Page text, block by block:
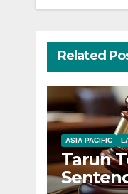
Related
ASIA PACIFIC
Tarun